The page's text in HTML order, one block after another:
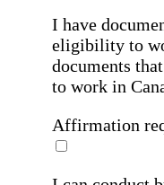
I have
eligibility to
documents
to work in
Affirmation